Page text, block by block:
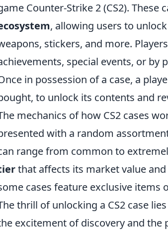
Counter-Strike 2 (CS2). These
, allowing users to
stickers, and more.
special events, or by
in possession of a case, a
to unlock its contents and
mechanics of how CS2 cases
with a random
range from common to
that affects its market value
cases feature exclusive items
thrill of unlocking a CS2 case
excitement of discovery and